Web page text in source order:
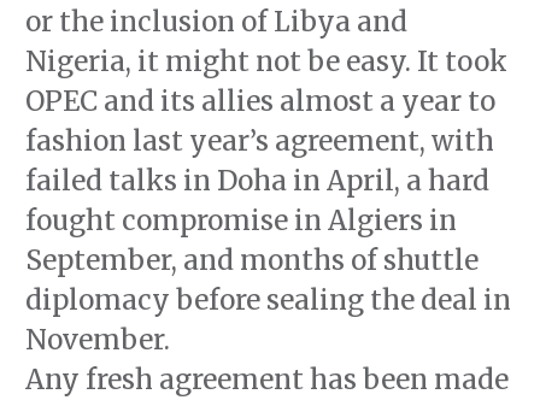
or the inclusion of Libya and
Nigeria, it might not be easy. It took
OPEC and its allies almost a year to
fashion last year’s agreement, with
failed talks in Doha in April, a hard
fought compromise in Algiers in
September, and months of shuttle
diplomacy before sealing the deal in
November.
Any fresh agreement has been made